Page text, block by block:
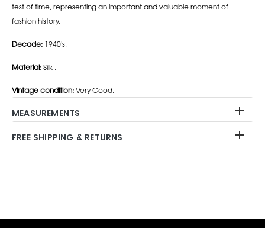
test of time, representing an important and valuable moment of
fashion history.
Decade: 1940's.
Material:Silk .
Vintage condition:Very Good.
MEASUREMENTS
FREE SHIPPING & RETURNS